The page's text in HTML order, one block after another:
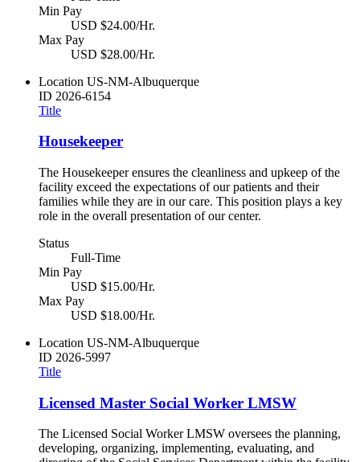
Min Pay
USD $24.00/Hr.
Max Pay
USD $28.00/Hr.
Location US-NM-Albuquerque
ID 2026-6154
Title
Housekeeper
The Housekeeper ensures the cleanliness and upkeep of the
facility exceed the expectations of our patients and their
families while they are in our care. This position plays a key
role in the overall presentation of our center.
Status
Full-Time
Min Pay
USD $15.00/Hr.
Max Pay
USD $18.00/Hr.
Location US-NM-Albuquerque
ID 2026-5997
Title
Licensed Master Social Worker LMSW
The Licensed Social Worker LMSW oversees the planning,
developing, organizing, implementing, evaluating, and